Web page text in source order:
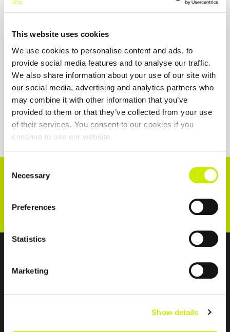
This website uses cookies
We use cookies to personalise content and ads, to
provide social media features and to analyse our traffic.
We also share information about your use of our site with
our social media, advertising and analytics partners who
may combine it with other information that you’ve
provided to them or that they’ve collected from your use
of their services. You consent to our cookies if you
continue to use our website.
Selection
Necessary
Preferences
Statistics
Marketing
Show details
CONNECT WITH US!